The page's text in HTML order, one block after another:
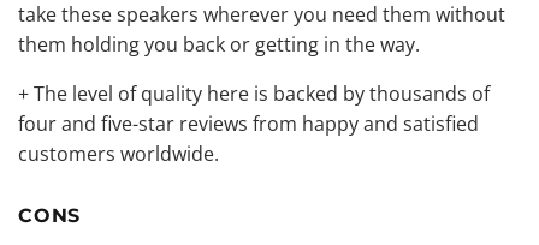
take these speakers wherever you need them without
them holding you back or getting in the way.
+ The level of quality here is backed by thousands of
four and five-star reviews from happy and satisfied
customers worldwide.
CONS